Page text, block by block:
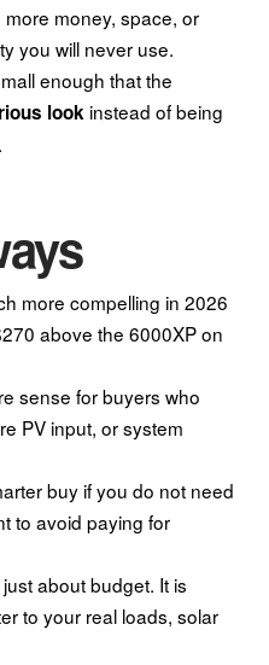
money, space, or
you will never use.
enough that the
look instead of being
more compelling in 2026
above the 6000XP on
sense for buyers who
PV input, or system
buy if you do not need
to avoid paying for
about budget. It is
to your real loads, solar